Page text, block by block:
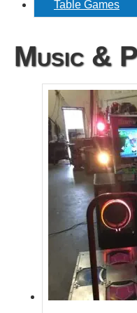
Table Games
Music &